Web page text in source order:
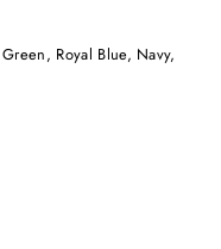
Royal Blue, Navy,